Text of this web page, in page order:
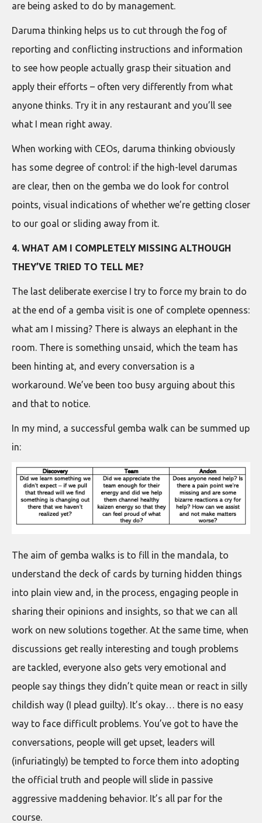
are being asked to do by management.
Daruma thinking helps us to cut through the fog of
reporting and conflicting instructions and information
to see how people actually grasp their situation and
apply their efforts – often very differently from what
anyone thinks. Try it in any restaurant and you’ll see
what I mean right away.
When working with CEOs, daruma thinking obviously
has some degree of control: if the high-level darumas
are clear, then on the gemba we do look for control
points, visual indications of whether we’re getting closer
to our goal or sliding away from it.
4. WHAT AM I COMPLETELY MISSING ALTHOUGH
THEY’VE TRIED TO TELL ME?
The last deliberate exercise I try to force my brain to do
at the end of a gemba visit is one of complete openness:
what am I missing? There is always an elephant in the
room. There is something unsaid, which the team has
been hinting at, and every conversation is a
workaround. We’ve been too busy arguing about this
and that to notice.
In my mind, a successful gemba walk can be summed up
in:
The aim of gemba walks is to fill in the mandala, to
understand the deck of cards by turning hidden things
into plain view and, in the process, engaging people in
sharing their opinions and insights, so that we can all
work on new solutions together. At the same time, when
discussions get really interesting and tough problems
are tackled, everyone also gets very emotional and
people say things they didn’t quite mean or react in silly
childish way (I plead guilty). It’s okay… there is no easy
way to face difficult problems. You’ve got to have the
conversations, people will get upset, leaders will
(infuriatingly) be tempted to force them into adopting
the official truth and people will slide in passive
aggressive maddening behavior. It’s all par for the
course.